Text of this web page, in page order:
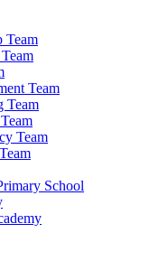
Team
Team
Team
Team
School